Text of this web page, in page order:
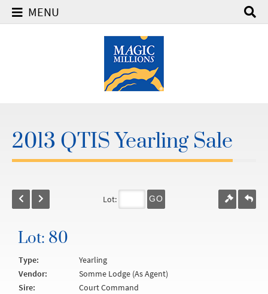
MENU
2013 QTIS Yearling Sale
Lot: GO
Lot: 80
Type:
Yearling
Vendor:
Somme Lodge (As Agent)
Sire:
Court Command